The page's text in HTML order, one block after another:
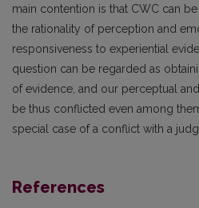
main contention is that CWC can
the rationality of perception and
responsiveness to experiential
question can be regarded as
of evidence, and our perceptual
be thus conflicted even among
special case of a conflict with a
References